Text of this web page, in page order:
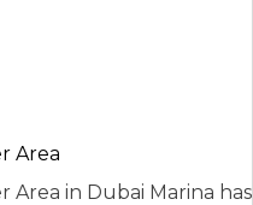
Area
Area in Dubai Marina has